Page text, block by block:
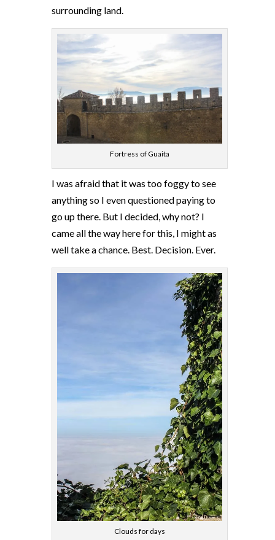
surrounding land.
Fortress of Guaita
I was afraid that it was too foggy to see
anything so I even questioned paying to
go up there. But I decided, why not? I
came all the way here for this, I might as
well take a chance. Best. Decision. Ever.
Clouds for days